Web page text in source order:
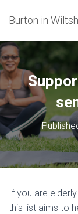
Burton in
If you are
this list aims to